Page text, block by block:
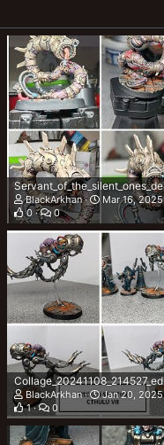
BlackArkhan
Mar 16, 2025
0
0
BlackArkhan
Jan 20, 2025
1
0